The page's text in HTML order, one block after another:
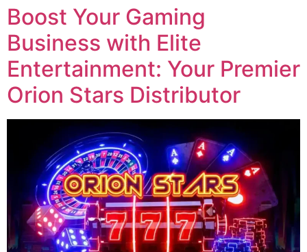
Boost Your Gaming
Business with Elite
Entertainment: Your Premier
Orion Stars Distributor